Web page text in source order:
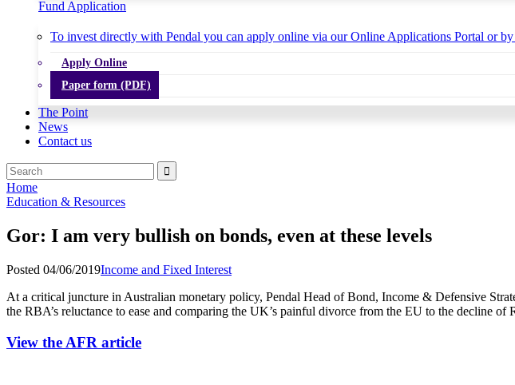
Fund Application
To invest directly with Pendal you can apply online via our Online Applications Portal or by
Apply Online
Paper form (PDF)
The Point
News
Contact us
Home
Education & Resources
Gor: I am very bullish on bonds, even at these levels
Posted 04/06/2019Income and Fixed Interest
At a critical juncture in Australian monetary policy, Pendal Head of Bond, Income & Defensive
the RBA’s reluctance to ease and comparing the UK’s painful divorce from the EU to the decline of
View the AFR article